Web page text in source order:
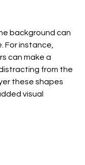
background can
For instance,
can make a
from the
these shapes
visual